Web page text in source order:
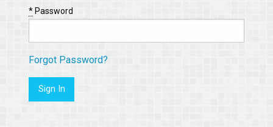
*Password
Forgot Password?